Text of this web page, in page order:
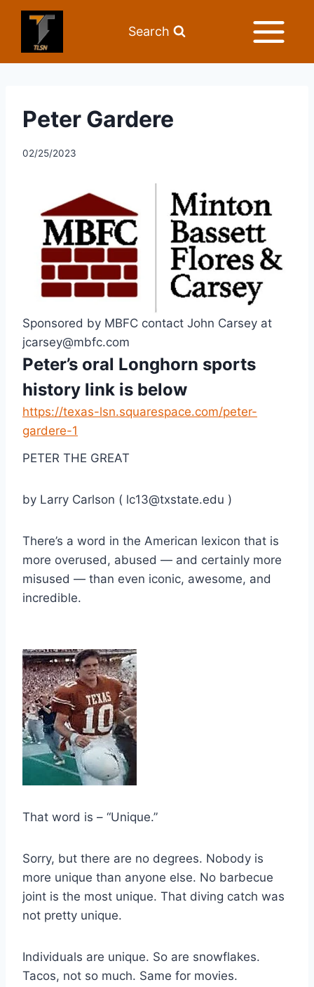
Search
Peter Gardere
02/25/2023
Sponsored by MBFC contact John Carsey at
jcarsey@mbfc.com
Peter’s oral Longhorn sports
history link is below
https://texas-lsn.squarespace.com/peter-
gardere-1
PETER THE GREAT
by Larry Carlson ( lc13@txstate.edu )
There’s a word in the American lexicon that is
more overused, abused — and certainly more
misused — than even iconic, awesome, and
incredible.
That word is – “Unique.”
Sorry, but there are no degrees. Nobody is
more unique than anyone else. No barbecue
joint is the most unique. That diving catch was
not pretty unique.
Individuals are unique. So are snowflakes.
Tacos, not so much. Same for movies.